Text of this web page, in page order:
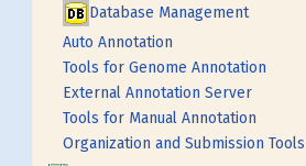
Database Management
Auto Annotation
Tools for Genome Annotation
External Annotation Server
Tools for Manual Annotation
Organization and Submission